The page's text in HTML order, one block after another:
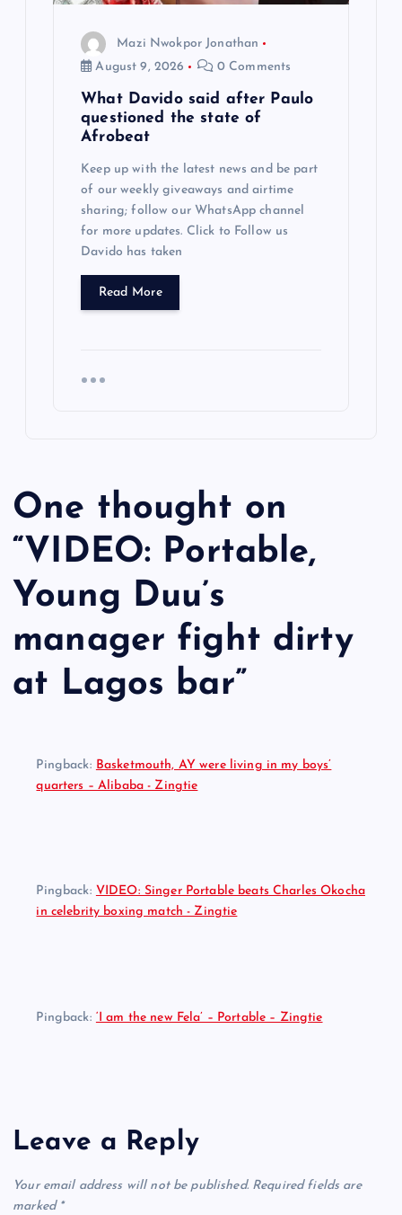
Mazi Nwokpor Jonathan
August 9, 2026
0 Comments
What Davido said after Paulo
questioned the state of
Afrobeat
Keep up with the latest news and be part
of our weekly giveaways and airtime
sharing; follow our WhatsApp channel
for more updates. Click to Follow us
Davido has taken
Read More
One thought on
“VIDEO: Portable,
Young Duu’s
manager fight dirty
at Lagos bar”
Pingback: Basketmouth, AY were living in my boys’
quarters – Alibaba - Zingtie
Pingback: VIDEO: Singer Portable beats Charles Okocha
in celebrity boxing match - Zingtie
Pingback: ‘I am the new Fela’ – Portable – Zingtie
Leave a Reply
Your email address will not be published. Required fields are
marked *